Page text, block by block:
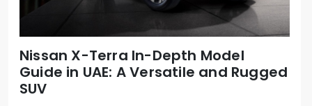
Nissan X-Terra In-Depth Model
Guide in UAE: A Versatile and Rugged
SUV